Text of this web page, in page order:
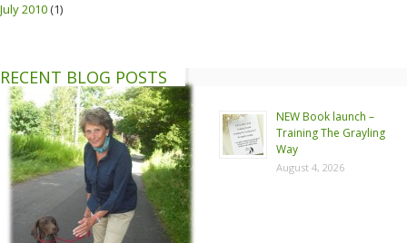
July 2010(1)
RECENT BLOG POSTS
NEW Book launch –
Training The Grayling
Way
August 4, 2026